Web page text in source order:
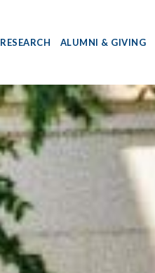
RESEARCH ALUMNI & GIVING